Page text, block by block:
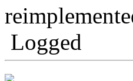
Logged